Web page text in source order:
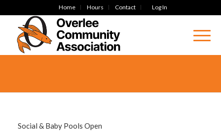
Home Hours Contact Log In
Social & Baby Pools Open